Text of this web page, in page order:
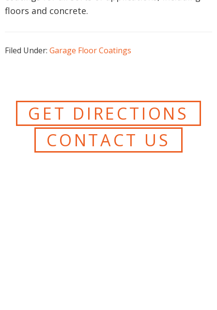
floors and concrete.
Filed Under: Garage Floor Coatings
GET DIRECTIONS
CONTACT US